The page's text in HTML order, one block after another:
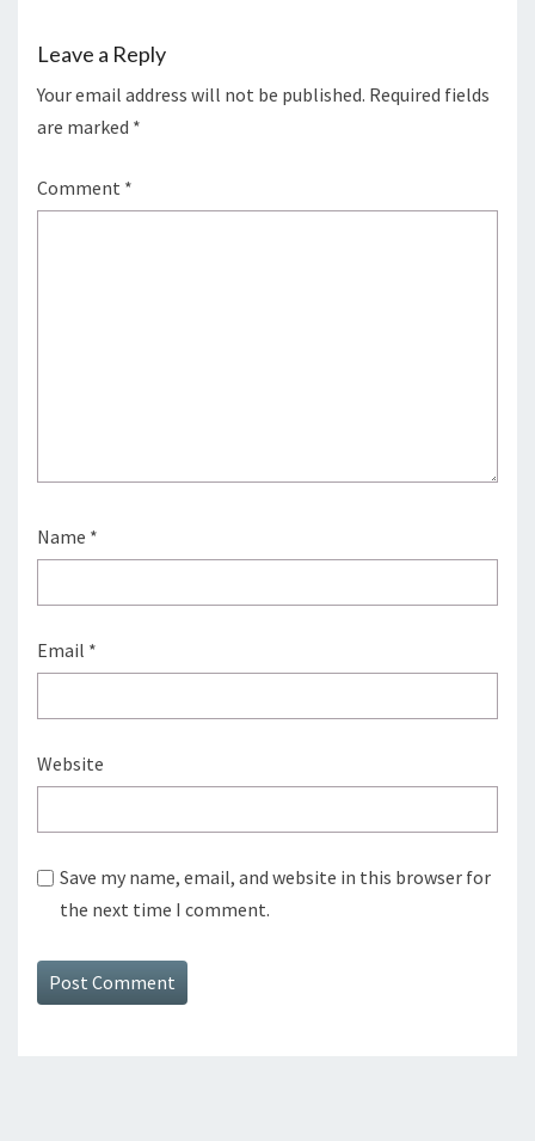
Leave a Reply
Your email address will not be published. Required fields
are marked *
Comment *
Name *
Email *
Website
Save my name, email, and website in this browser for
the next time I comment.